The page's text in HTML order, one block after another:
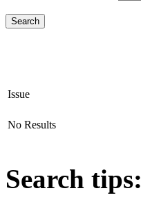
Issue
No Results
Search tips: